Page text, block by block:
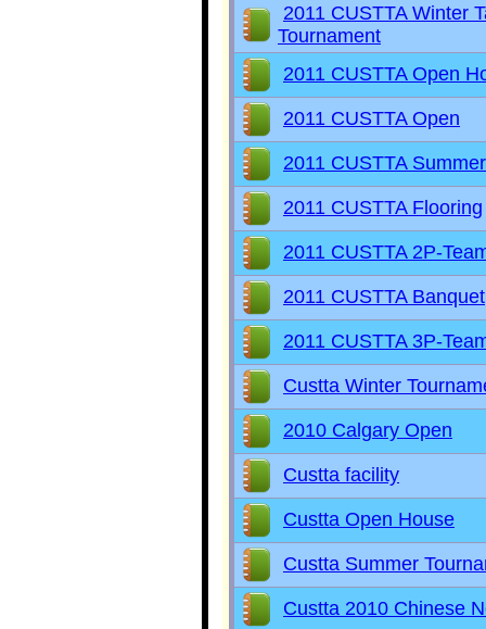
2011 CUSTTA Winter
Tournament
2011 CUSTTA Open
2011 CUSTTA Open
2011 CUSTTA
2011 CUSTTA Flooring
2011 CUSTTA 2P-
2011 CUSTTA Banquet
2011 CUSTTA 3P-
Custta Winter
2010 Calgary Open
Custta facility
Custta Open House
Custta Summer
Custta 2010 Chinese